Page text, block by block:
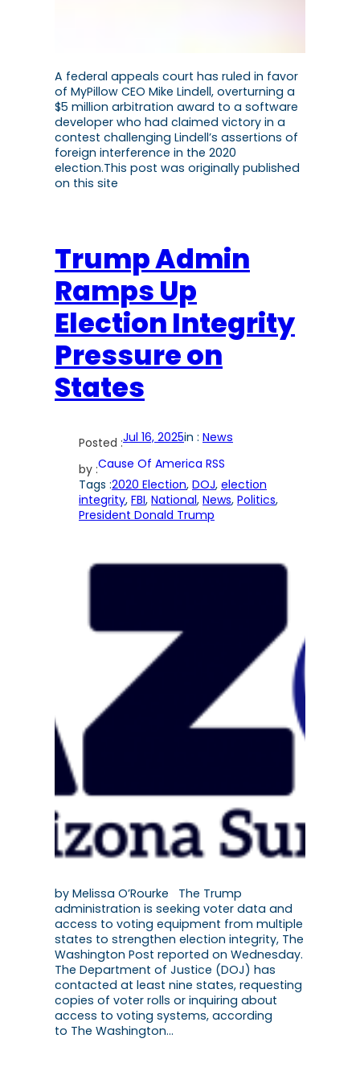
A federal appeals court has ruled in favor
of MyPillow CEO Mike Lindell, overturning a
$5 million arbitration award to a software
developer who had claimed victory in a
contest challenging Lindell’s assertions of
foreign interference in the 2020
election.This post was originally published
on this site
Trump Admin
Ramps Up
Election Integrity
Pressure on
States
Posted :Jul 16, 2025in : News
by :Cause Of America RSS
Tags :2020 Election, DOJ, election
integrity, FBI, National, News, Politics
President Donald Trump
by Melissa O’Rourke The Trump
administration is seeking voter data and
access to voting equipment from multiple
states to strengthen election integrity, The
Washington Post reported on Wednesday.
The Department of Justice (DOJ) has
contacted at least nine states, requesting
copies of voter rolls or inquiring about
access to voting systems, according
to The Washington…